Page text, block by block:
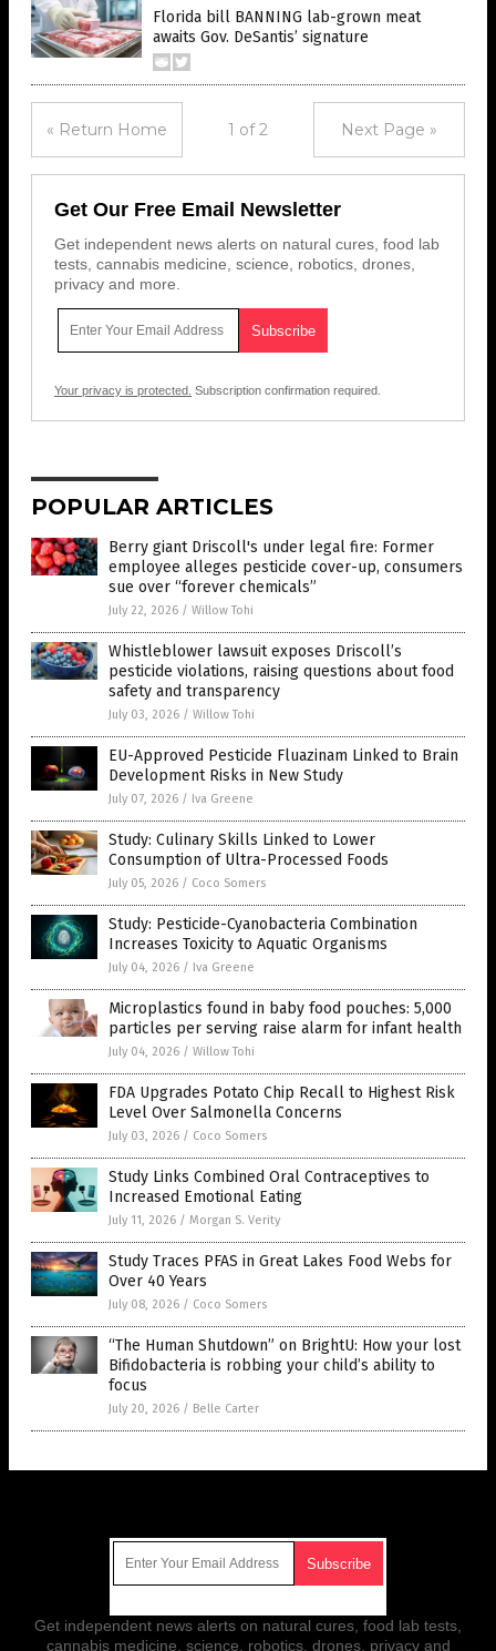
Florida bill BANNING lab-grown meat
awaits Gov. DeSantis’ signature
« Return Home 1 of 2 Next Page »
Get Our Free Email Newsletter
Get independent news alerts on natural cures, food lab
tests, cannabis medicine, science, robotics, drones,
privacy and more.
Your privacy is protected. Subscription confirmation required.
POPULAR ARTICLES
Berry giant Driscoll's under legal fire: Former
employee alleges pesticide cover-up, consumers
sue over “forever chemicals”
July 22, 2026 / Willow Tohi
Whistleblower lawsuit exposes Driscoll’s
pesticide violations, raising questions about food
safety and transparency
July 03, 2026 / Willow Tohi
EU-Approved Pesticide Fluazinam Linked to Brain
Development Risks in New Study
July 07, 2026 / Iva Greene
Study: Culinary Skills Linked to Lower
Consumption of Ultra-Processed Foods
July 05, 2026 / Coco Somers
Study: Pesticide-Cyanobacteria Combination
Increases Toxicity to Aquatic Organisms
July 04, 2026 / Iva Greene
Microplastics found in baby food pouches: 5,000
particles per serving raise alarm for infant health
July 04, 2026 / Willow Tohi
FDA Upgrades Potato Chip Recall to Highest Risk
Level Over Salmonella Concerns
July 03, 2026 / Coco Somers
Study Links Combined Oral Contraceptives to
Increased Emotional Eating
July 11, 2026 / Morgan S. Verity
Study Traces PFAS in Great Lakes Food Webs for
Over 40 Years
July 08, 2026 / Coco Somers
“The Human Shutdown” on BrightU: How your lost
Bifidobacteria is robbing your child’s ability to
focus
July 20, 2026 / Belle Carter
Get independent news alerts on natural cures, food lab tests,
cannabis medicine, science, robotics, drones, privacy and